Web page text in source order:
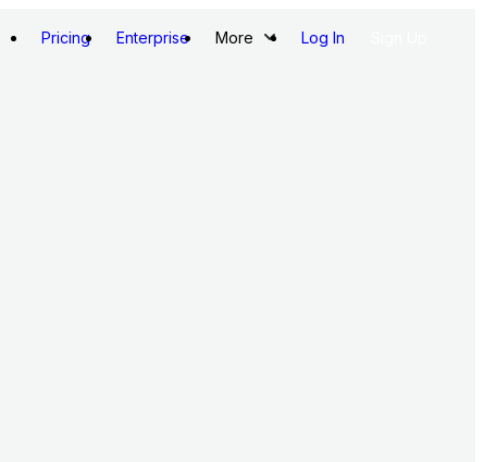
Pricing Enterprise More Log In